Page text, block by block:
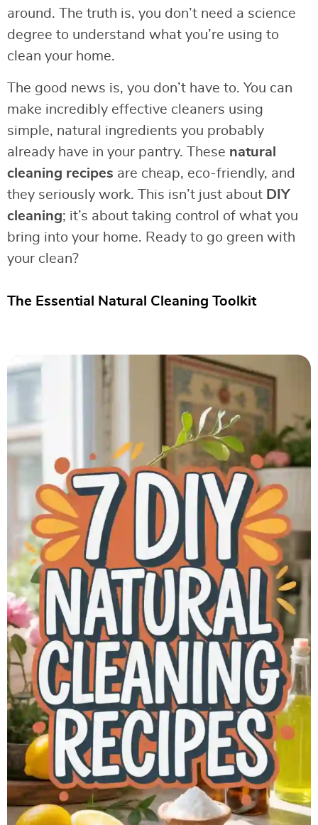
around. The truth is, you don’t need a science
degree to understand what you’re using to
clean your home.
The good news is, you don’t have to. You can
make incredibly effective cleaners using
simple, natural ingredients you probably
already have in your pantry. These natural
cleaning recipes are cheap, eco-friendly, and
they seriously work. This isn’t just about DIY
cleaning; it’s about taking control of what you
bring into your home. Ready to go green with
your clean?
The Essential Natural Cleaning Toolkit